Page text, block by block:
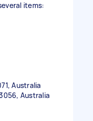
items:
Australia
Australia